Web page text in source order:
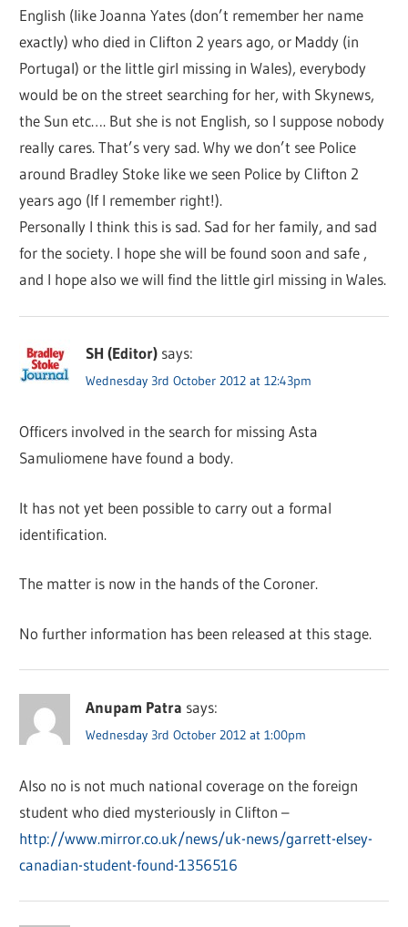
English (like Joanna Yates (don’t remember her name
exactly) who died in Clifton 2 years ago, or Maddy (in
Portugal) or the little girl missing in Wales), everybody
would be on the street searching for her, with Skynews,
the Sun etc…. But she is not English, so I suppose nobody
really cares. That’s very sad. Why we don’t see Police
around Bradley Stoke like we seen Police by Clifton 2
years ago (If I remember right!).
Personally I think this is sad. Sad for her family, and sad
for the society. I hope she will be found soon and safe ,
and I hope also we will find the little girl missing in Wales.
SH (Editor) says:
Wednesday 3rd October 2012 at 12:43pm
Officers involved in the search for missing Asta
Samuliomene have found a body.
It has not yet been possible to carry out a formal
identification.
The matter is now in the hands of the Coroner.
No further information has been released at this stage.
Anupam Patra says:
Wednesday 3rd October 2012 at 1:00pm
Also no is not much national coverage on the foreign
student who died mysteriously in Clifton –
http://www.mirror.co.uk/news/uk-news/garrett-elsey-
canadian-student-found-1356516